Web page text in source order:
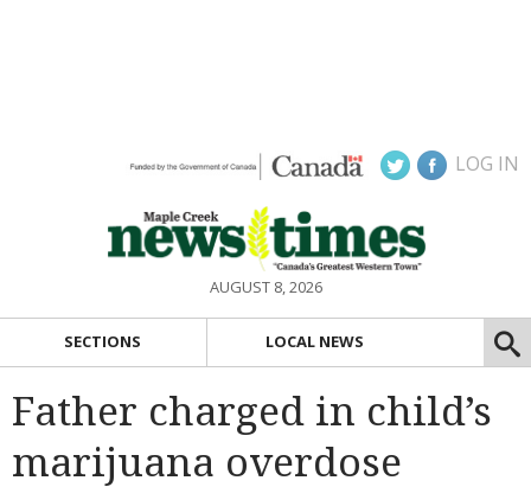
LOG IN
AUGUST 8, 2026
SECTIONS LOCAL NEWS
Father charged in child’s
marijuana overdose